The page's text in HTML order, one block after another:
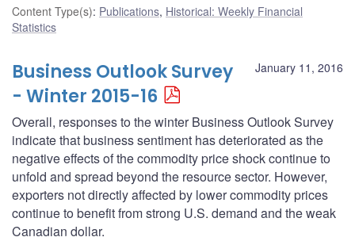
Content Type(s): Publications, Historical: Weekly Financial
Statistics
January 11, 2016
Business Outlook Survey
- Winter 2015-16
Overall, responses to the winter Business Outlook Survey
indicate that business sentiment has deteriorated as the
negative effects of the commodity price shock continue to
unfold and spread beyond the resource sector. However,
exporters not directly affected by lower commodity prices
continue to benefit from strong U.S. demand and the weak
Canadian dollar.